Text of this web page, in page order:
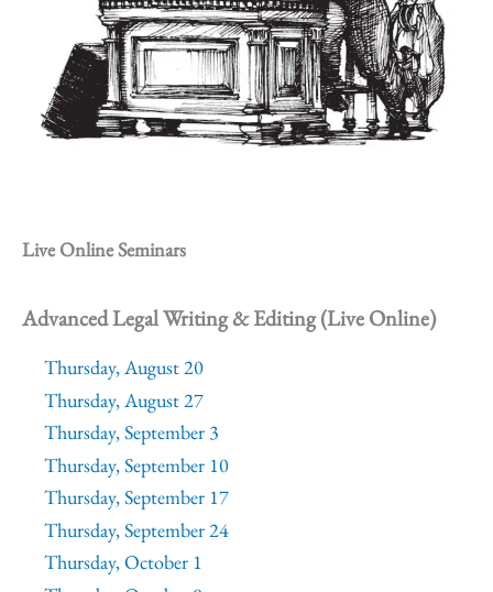
Live Online Seminars
Advanced Legal Writing & Editing (Live Online)
Thursday, August 20
Thursday, August 27
Thursday, September 3
Thursday, September 10
Thursday, September 17
Thursday, September 24
Thursday, October 1